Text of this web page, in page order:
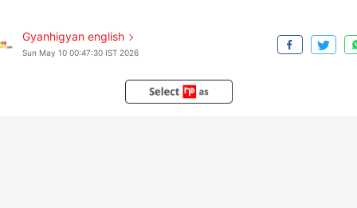
Gyanhigyan english
Sun May 10 00:47:30 IST 2026